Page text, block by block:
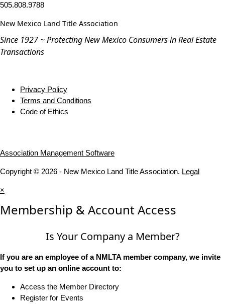
505.808.9788
New Mexico Land Title Association
Since 1927 ~ Protecting New Mexico Consumers in Real Estate
Transactions
Privacy Policy
Terms and Conditions
Code of Ethics
Association Management Software
Copyright © 2026 - New Mexico Land Title Association. Legal
×
Membership & Account Access
Is Your Company a Member?
If you are an employee of a NMLTA member company, we invite
you to set up an online account to:
Access the Member Directory
Register for Events